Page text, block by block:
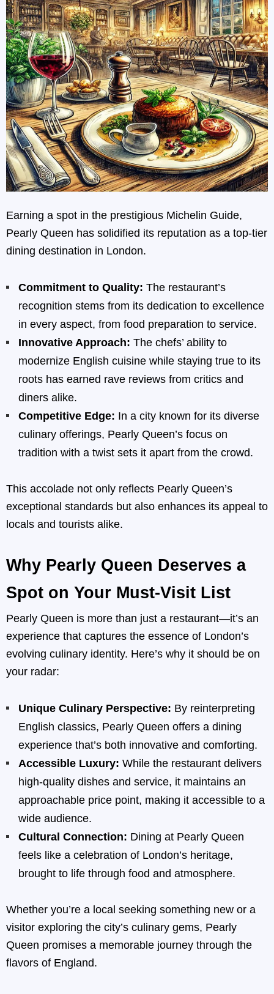
Earning a spot in the prestigious Michelin Guide,
Pearly Queen has solidified its reputation as a top-tier
dining destination in London.
Commitment to Quality: The restaurant’s
recognition stems from its dedication to excellence
in every aspect, from food preparation to service.
Innovative Approach: The chefs’ ability to
modernize English cuisine while staying true to its
roots has earned rave reviews from critics and
diners alike.
Competitive Edge: In a city known for its diverse
culinary offerings, Pearly Queen’s focus on
tradition with a twist sets it apart from the crowd.
This accolade not only reflects Pearly Queen’s
exceptional standards but also enhances its appeal to
locals and tourists alike.
Why Pearly Queen Deserves a
Spot on Your Must-Visit List
Pearly Queen is more than just a restaurant—it’s an
experience that captures the essence of London’s
evolving culinary identity. Here’s why it should be on
your radar:
Unique Culinary Perspective: By reinterpreting
English classics, Pearly Queen offers a dining
experience that’s both innovative and comforting.
Accessible Luxury: While the restaurant delivers
high-quality dishes and service, it maintains an
approachable price point, making it accessible to a
wide audience.
Cultural Connection: Dining at Pearly Queen
feels like a celebration of London’s heritage,
brought to life through food and atmosphere.
Whether you’re a local seeking something new or a
visitor exploring the city’s culinary gems, Pearly
Queen promises a memorable journey through the
flavors of England.